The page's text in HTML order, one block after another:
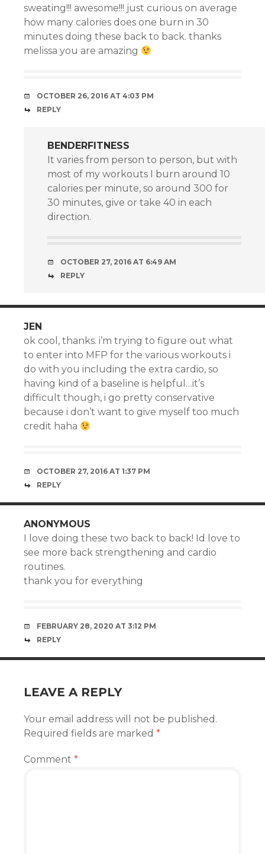
sweating!!! awesome!!! just curious on average
how many calories does one burn in 30
minutes doing these back to back. thanks
melissa you are amazing
OCTOBER 26, 2016 AT 4:03 PM
REPLY
BENDERFITNESS
It varies from person to person, but with
most of my workouts I burn around 10
calories per minute, so around 300 for
30 minutes, give or take 40 in each
direction.
OCTOBER 27, 2016 AT 6:49 AM
REPLY
JEN
ok cool, thanks. i’m trying to figure out what
to enter into MFP for the various workouts i
do with you including the extra cardio, so
having kind of a baseline is helpful…it’s
difficult though, i go pretty conservative
because i don’t want to give myself too much
credit haha
OCTOBER 27, 2016 AT 1:37 PM
REPLY
ANONYMOUS
I love doing these two back to back! Id love to
see more back strengthening and cardio
routines.
thank you for everything
FEBRUARY 28, 2020 AT 3:12 PM
REPLY
LEAVE A REPLY
Your email address will not be published.
Required fields are marked *
Comment *